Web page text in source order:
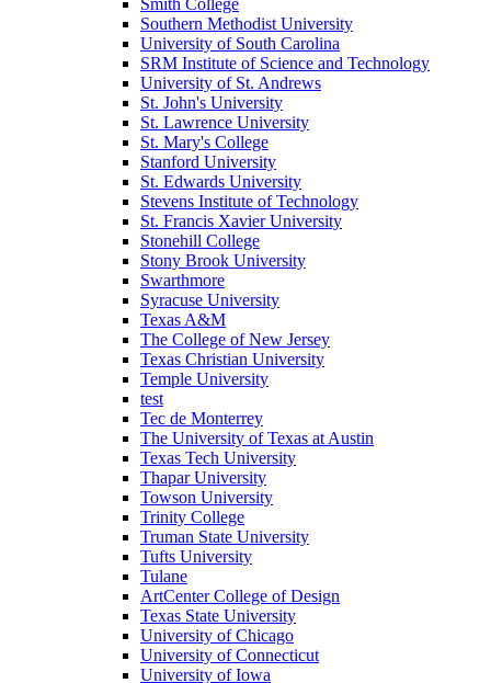
Smith College
Southern Methodist University
University of South Carolina
SRM Institute of Science and Technology
University of St. Andrews
St. John's University
St. Lawrence University
St. Mary's College
Stanford University
St. Edwards University
Stevens Institute of Technology
St. Francis Xavier University
Stonehill College
Stony Brook University
Swarthmore
Syracuse University
Texas A&M
The College of New Jersey
Texas Christian University
Temple University
test
Tec de Monterrey
The University of Texas at Austin
Texas Tech University
Thapar University
Towson University
Trinity College
Truman State University
Tufts University
Tulane
ArtCenter College of Design
Texas State University
University of Chicago
University of Connecticut
University of Iowa